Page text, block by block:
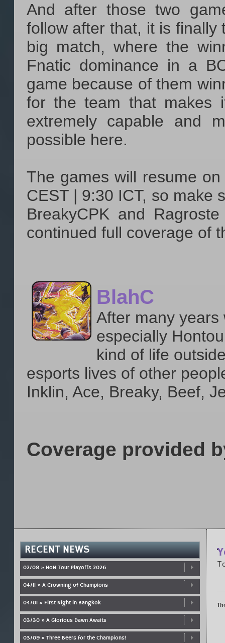
And after those two
follow after that, it is
big match, where the
Fnatic dominance in a
game because of them
for the team that makes
extremely capable and
possible here.
The games will resume
CEST | 9:30 ICT, so make
BreakyCPK and
continued full coverage of
BlahC
After many
especially
kind of life
esports lives of other
Inklin, Ace, Breaky, Beef,
Coverage provided
RECENT NEWS
02/09 » HoN Tour Playoffs 2026
04/11 » A Crowning of Champions
04/01 » First Night in Bangkok
03/30 » A Glorious Dawn Awaits
03/09 » Three Beers for the Champions!